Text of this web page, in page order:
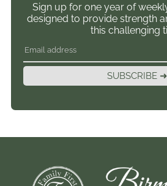
Sign up for one year of
designed to provide strength
this challenging
SUBSCRIBE ➜